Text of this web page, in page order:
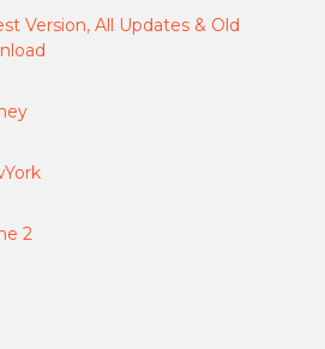
Version, All Updates & Old
2